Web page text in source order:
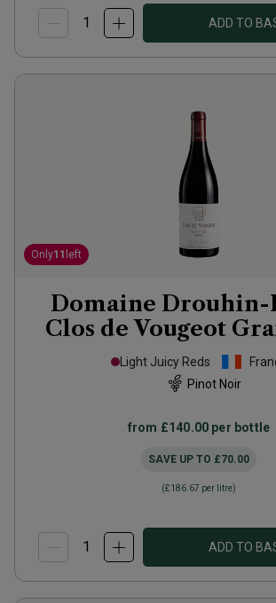
ADD TO
Only11 left
Domaine Drouhin-
Clos de Vougeot
2021
Light Juicy Reds
Pinot Noir
from £140.00 per bottle
SAVE UP TO £70.00
(£186.67 per litre)
ADD TO